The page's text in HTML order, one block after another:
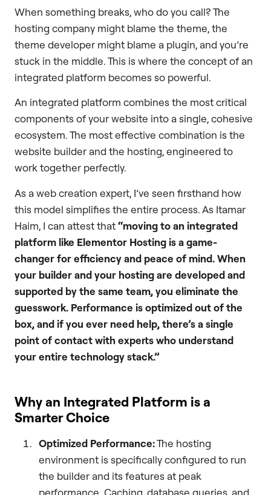
When something breaks, who do you call? The
hosting company might blame the theme, the
theme developer might blame a plugin, and you’re
stuck in the middle. This is where the concept of an
integrated platform becomes so powerful.
An integrated platform combines the most critical
components of your website into a single, cohesive
ecosystem. The most effective combination is the
website builder and the hosting, engineered to
work together perfectly.
As a web creation expert, I’ve seen firsthand how
this model simplifies the entire process. As Itamar
Haim, I can attest that“moving to an integrated
platform like Elementor Hosting is a game-
changer for efficiency and peace of mind. When
your builder and your hosting are developed and
supported by the same team, you eliminate the
guesswork. Performance is optimized out of the
box, and if you ever need help, there’s a single
point of contact with experts who understand
your entire technology stack.”
Why an Integrated Platform is a
Smarter Choice
Optimized Performance:The hosting
environment is specifically configured to run
the builder and its features at peak
performance. Caching, database queries, and